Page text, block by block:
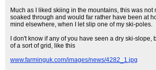
Much as I liked skiing in the mountains, this was not
soaked through and would far rather have been at
mind elsewhere, when I let slip one of my ski-poles.
I don't know if any of you have seen a dry ski-slope,
of a sort of grid, like this
www.farminguk.com/images/news/4282_1.jpg